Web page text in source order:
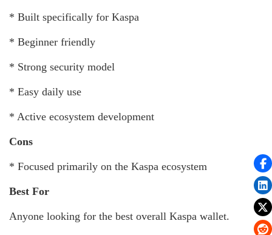
* Built specifically for Kaspa
* Beginner friendly
* Strong security model
* Easy daily use
* Active ecosystem development
Cons
* Focused primarily on the Kaspa ecosystem
Best For
Anyone looking for the best overall Kaspa wallet.